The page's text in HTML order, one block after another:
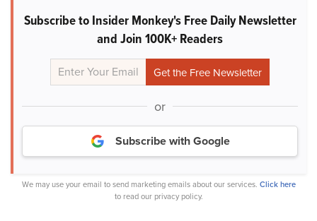
Subscribe to Insider Monkey's Free Daily Newsletter
and Join 100K+ Readers
or
Subscribe with Google
We may use your email to send marketing emails about our services. Click here
to read our privacy policy.